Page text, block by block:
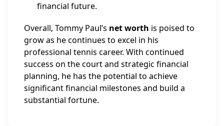
financial future.
Overall, Tommy Paul’s net worth is poised to
grow as he continues to excel in his
professional tennis career. With continued
success on the court and strategic financial
planning, he has the potential to achieve
significant financial milestones and build a
substantial fortune.